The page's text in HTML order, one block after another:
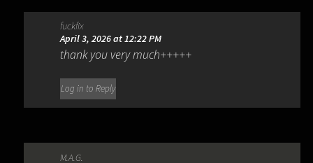
fuckfix
April 3, 2026 at 12:22 PM
thank you very much+++++
Log in to Reply
M.A.G.